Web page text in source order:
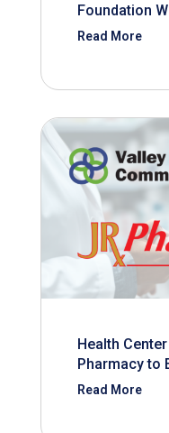
Foundation
Read More
Health
Pharmacy to
Read More